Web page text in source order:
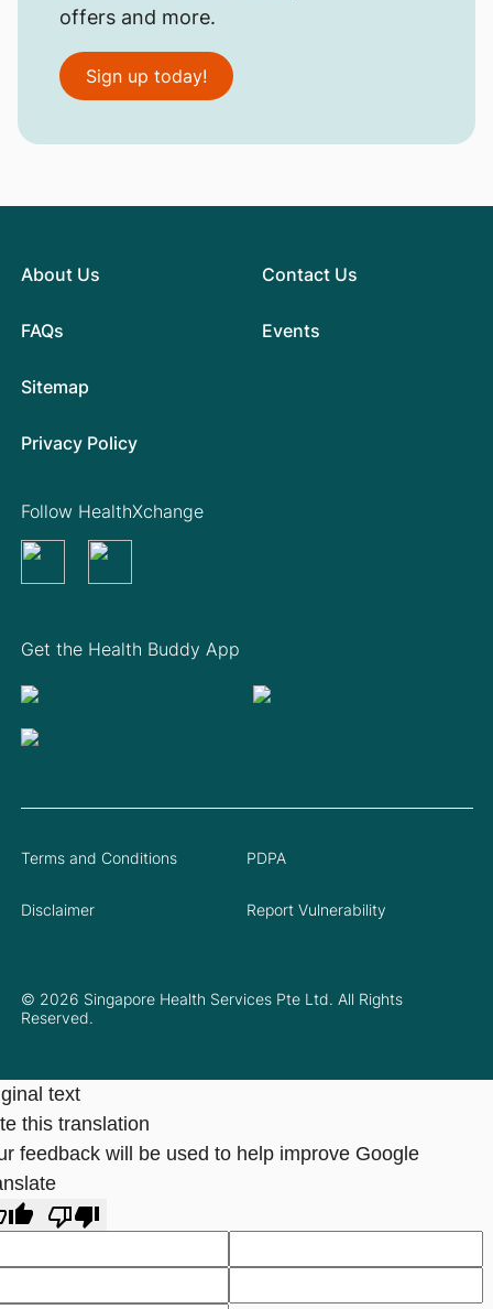
offers and more.
Sign up today!
About Us
FAQs
Contact Us
Events
Sitemap
Privacy Policy
Get the Health Buddy App
Follow HealthXchange
© 2026 Singapore Health Services Pte Ltd. All Rights
Reserved.
Terms and Conditions PDPA
Disclaimer Report Vulnerability
text
this translation
feedback will be used to help improve Google